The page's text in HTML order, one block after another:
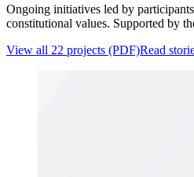
Ongoing initiatives led by
constitutional values. Supported by
View all 22 projects (PDF)Read